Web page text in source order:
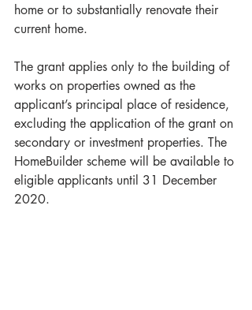
home or to substantially renovate their
current home.
The grant applies only to the building of
works on properties owned as the
applicant’s principal place of residence,
excluding the application of the grant on
secondary or investment properties. The
HomeBuilder scheme will be available to
eligible applicants until 31 December
2020.